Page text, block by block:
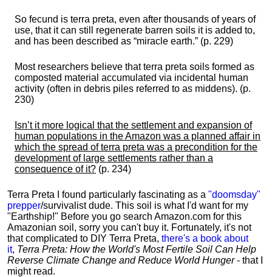
So fecund is terra preta, even after thousands of years of
use, that it can still regenerate barren soils it is added to,
and has been described as “miracle earth.” (p. 229)
Most researchers believe that terra preta soils formed as
composted material accumulated via incidental human
activity (often in debris piles referred to as middens). (p.
230)
Isn’t it more logical that the settlement and expansion of
human populations in the Amazon was a planned affair in
which the spread of terra preta was a precondition for the
development of large settlements rather than a
consequence of it? (p. 234)
Terra Preta I found particularly fascinating as a "doomsday"
prepper/survivalist dude. This soil is what I'd want for my
"Earthship!" Before you go search Amazon.com for this
Amazonian soil, sorry you can't buy it. Fortunately, it's not
that complicated to DIY Terra Preta, there's a book about
it, Terra Preta: How the World's Most Fertile Soil Can Help
Reverse Climate Change and Reduce World Hunger- that I
might read.